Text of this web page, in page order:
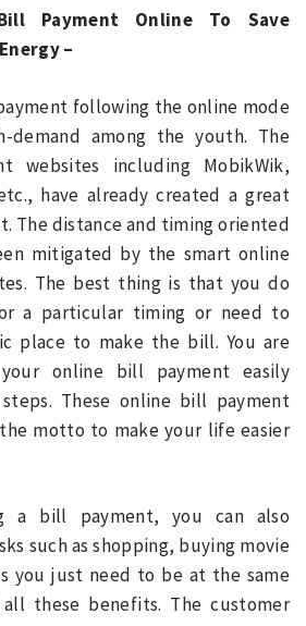
Payment Online To Save
–
following the online mode
demand among the youth. The
websites including MobikWik,
have already created a great
The distance and timing oriented
mitigated by the smart online
The best thing is that you do
a particular timing or need to
place to make the bill. You are
online bill payment easily
These online bill payment
motto to make your life easier
a bill payment, you can also
such as shopping, buying movie
you just need to be at the same
these benefits. The customer